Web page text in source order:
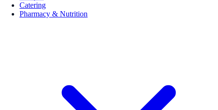
Catering
Pharmacy & Nutrition